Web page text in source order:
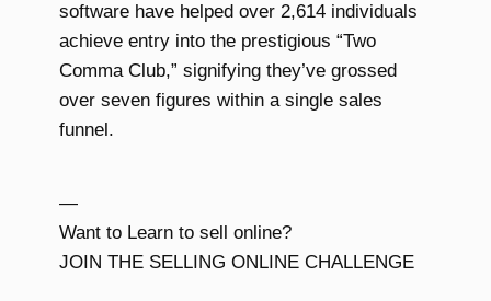
software have helped over 2,614 individuals
achieve entry into the prestigious “Two
Comma Club,” signifying they’ve grossed
over seven figures within a single sales
funnel.
—
Want to Learn to sell online?
JOIN THE SELLING ONLINE CHALLENGE